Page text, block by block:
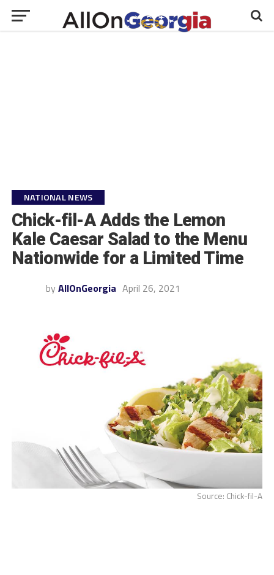
NATIONAL NEWS
Chick-fil-A Adds the Lemon
Kale Caesar Salad to the Menu
Nationwide for a Limited Time
by AllOnGeorgia April 26, 2021
Source: Chick-fil-A